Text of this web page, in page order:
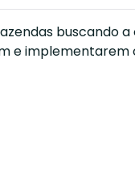
buscando
e implementarem